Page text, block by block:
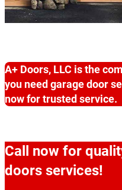
A+ Doors, LLC is the
you need garage door
now for trusted service.
Call now for
doors services!